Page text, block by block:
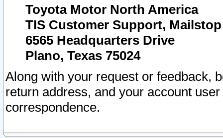
Toyota Motor North America
TIS Customer Support, Mailstop
6565 Headquarters Drive
Plano, Texas 75024
Along with your request or feedback,
return address, and your account
correspondence.